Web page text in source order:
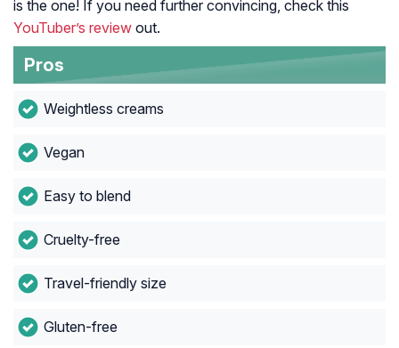
is the one! If you need further convincing, check this
YouTuber’s review out.
Pros
Weightless creams
Vegan
Easy to blend
Cruelty-free
Travel-friendly size
Gluten-free